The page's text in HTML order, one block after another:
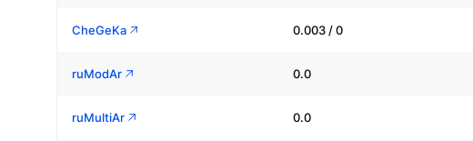
CheGeKa 0.003 / 0
ruModAr 0.0
ruMultiAr 0.0